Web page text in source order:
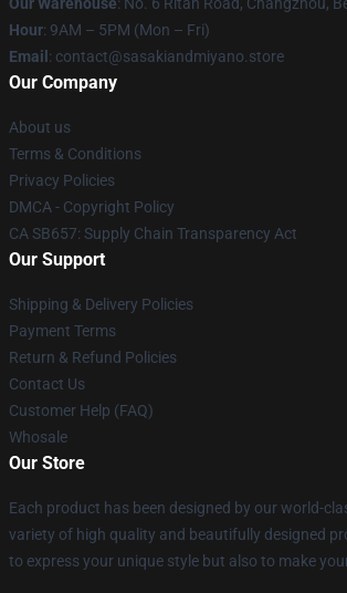
Hour: 9AM – 5PM (Mon – Fri)
Email : contact@sasakiandmiyano.store
Our Company
About us
Terms & Conditions
Privacy Policies
DMCA - Copyright Policy
CA SB657: Supply Chain Transparency Act
Our Support
Shipping & Delivery Policies
Payment Terms
Return & Refund Policies
Contact Us
Customer Help (FAQ)
Whosale
Our Store
Each product has been designed by our world-
variety of high quality and beautifully designed
to express your unique style but also to make